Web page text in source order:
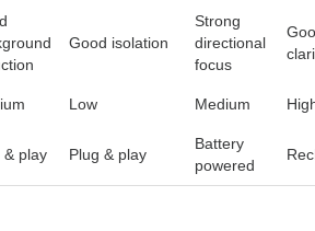
Good isolation
Strong
directional
focus
Low Medium
& play Plug & play
Battery
powered